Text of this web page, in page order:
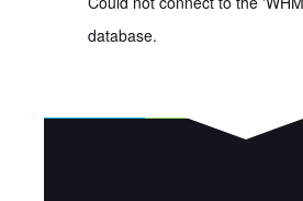
database.